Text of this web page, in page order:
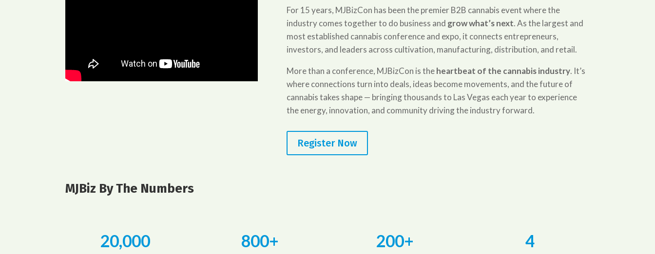
For 15 years, MJBizCon has been the premier B2B cannabis event where the
industry comes together to do business and grow what’s next. As the largest and
most established cannabis conference and expo, it connects entrepreneurs,
investors, and leaders across cultivation, manufacturing, distribution, and retail.
More than a conference, MJBizCon is theheartbeat of the cannabis industry. It’s
where connections turn into deals, ideas become movements, and the future of
cannabis takes shape — bringing thousands to Las Vegas each year to experience
the energy, innovation, and community driving the industry forward.
Register Now
MJBiz By The Numbers
20,000 800+ 200+ 4